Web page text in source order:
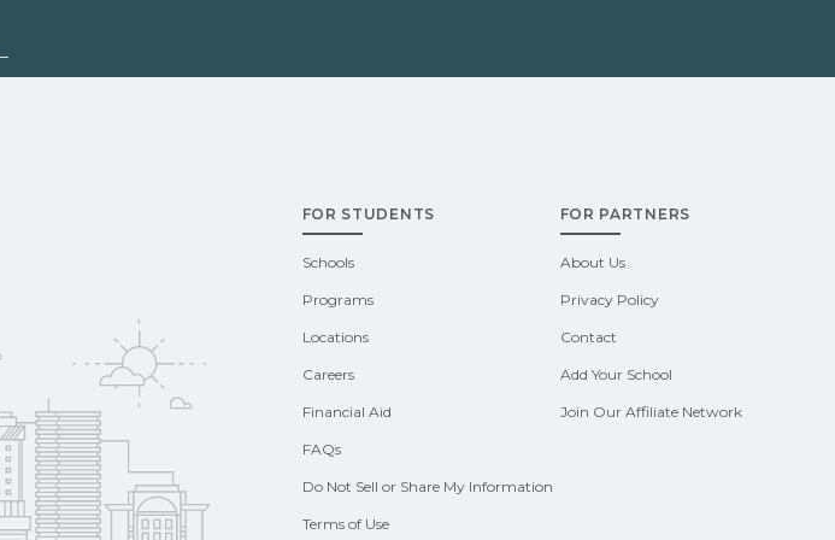
FOR STUDENTS
Schools
Programs
Locations
Careers
Financial Aid
FAQs
Do Not Sell or Share My Information
Terms of Use
FOR PARTNERS
About Us
Privacy Policy
Contact
Add Your School
Join Our Affiliate Network